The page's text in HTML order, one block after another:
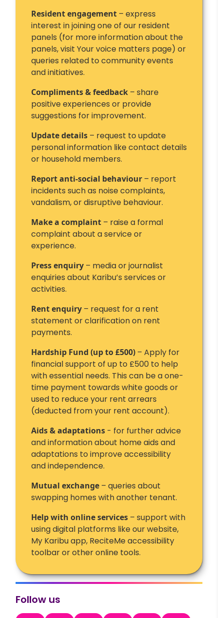
Resident engagement – express
interest in joining one of our resident
panels (for more information about the
panels, visit Your voice matters page) or
queries related to community events
and initiatives.
Compliments & feedback – share
positive experiences or provide
suggestions for improvement.
Update details – request to update
personal information like contact details
or household members.
Report anti-social behaviour – report
incidents such as noise complaints,
vandalism, or disruptive behaviour.
Make a complaint – raise a formal
complaint about a service or
experience.
Press enquiry – media or journalist
enquiries about Karibu’s services or
activities.
Rent enquiry – request for a rent
statement or clarification on rent
payments.
Hardship Fund (up to £500) – Apply for
financial support of up to £500 to help
with essential needs. This can be a one-
time payment towards white goods or
used to reduce your rent arrears
(deducted from your rent account).
Aids & adaptations - for further advice
and information about home aids and
adaptations to improve accessibility
and independence.
Mutual exchange – queries about
swapping homes with another tenant.
Help with online services – support with
using digital platforms like our website,
My Karibu app, ReciteMe accessibility
toolbar or other online tools.
Follow us